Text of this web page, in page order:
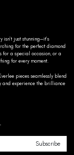
isn’t just stunning—it’s
for the perfect diamond
for a special occasion, or a
for every moment.
pieces seamlessly blend
and experience the brilliance
Subscribe